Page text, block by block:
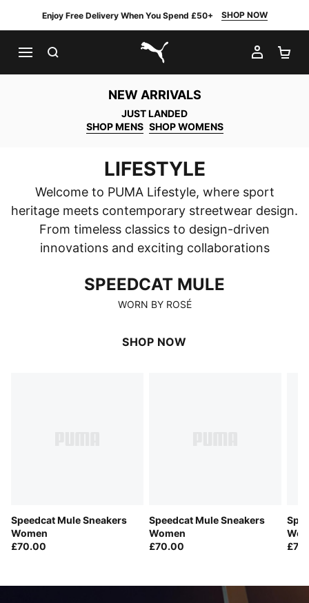
Enjoy Free Delivery When You Spend £50+ SHOP NOW
PUMA.com
MY
NEW ARRIVALS
JUST LANDED
SHOP MENS SHOP WOMENS
LIFESTYLE
Welcome to PUMA Lifestyle, where sport
heritage meets contemporary streetwear design.
From timeless classics to design-driven
innovations and exciting collaborations
SPEEDCAT MULE
WORN BY ROSÉ
SHOP NOW
Speedcat Mule Sneakers
Women
£70.00
Speedcat Mule Sneakers
Women
£70.00